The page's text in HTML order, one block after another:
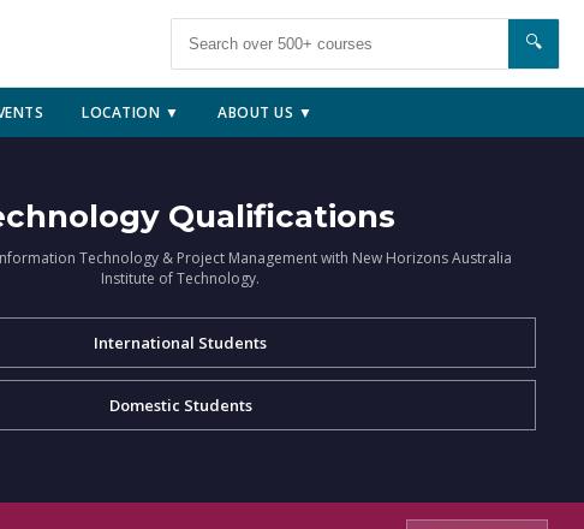
🔍
LOCATION ▼ ABOUT US ▼
Qualifications
Technology & Project Management with New Horizons Australia
Institute of Technology.
International Students
Domestic Students